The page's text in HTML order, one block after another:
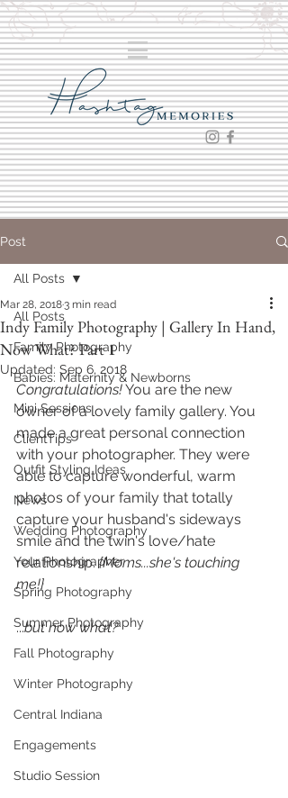
Post
All Posts
Family Photography
Babies: Maternity & Newborns
Mini Sessions
ClientTips
Outfit Styling Ideas
News
Wedding Photography
Your Photographer
Spring Photography
Summer Photography
Fall Photography
Winter Photography
Central Indiana
Engagements
Studio Session
All Posts
Indy Family Photography | Gallery In Hand,
Now What? Part 1
Mar 28, 20183 min read
Updated: Sep 6, 2018
Congratulations! You are the new
owner of a lovely family gallery. You
made a great personal connection
with your photographer. They were
able to capture wonderful, warm
photos of your family that totally
capture your husband's sideways
smile and the twin's love/hate
relationship. {Moms...she's touching
me!}
...but now what?